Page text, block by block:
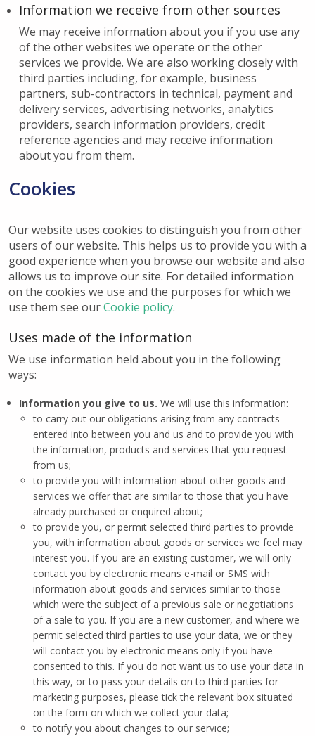
Information we receive from other sources
We may receive information about you if you use any
of the other websites we operate or the other
services we provide. We are also working closely with
third parties including, for example, business
partners, sub-contractors in technical, payment and
delivery services, advertising networks, analytics
providers, search information providers, credit
reference agencies and may receive information
about you from them.
Cookies
Our website uses cookies to distinguish you from other
users of our website. This helps us to provide you with a
good experience when you browse our website and also
allows us to improve our site. For detailed information
on the cookies we use and the purposes for which we
use them see ourCookie policy.
Uses made of the information
We use information held about you in the following
ways:
Information you give to us. We will use this information:
to carry out our obligations arising from any contracts
entered into between you and us and to provide you with
the information, products and services that you request
from us;
to provide you with information about other goods and
services we offer that are similar to those that you have
already purchased or enquired about;
to provide you, or permit selected third parties to provide
you, with information about goods or services we feel may
interest you. If you are an existing customer, we will only
contact you by electronic means e-mail or SMS with
information about goods and services similar to those
which were the subject of a previous sale or negotiations
of a sale to you. If you are a new customer, and where we
permit selected third parties to use your data, we or they
will contact you by electronic means only if you have
consented to this. If you do not want us to use your data in
this way, or to pass your details on to third parties for
marketing purposes, please tick the relevant box situated
on the form on which we collect your data;
to notify you about changes to our service;